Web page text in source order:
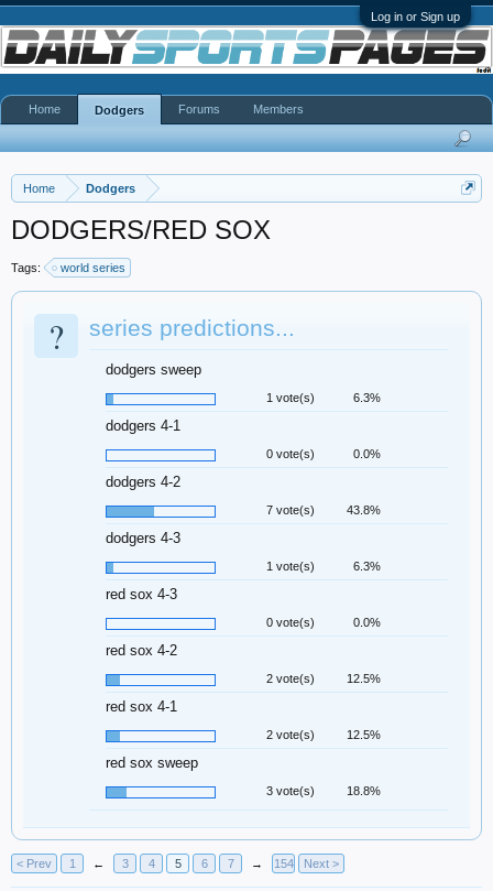
Log in or Sign up
Home Dodgers
DODGERS/RED SOX
Tags: world series
? series predictions...
dodgers sweep
1 vote(s) 6.3%
dodgers 4-1
0 vote(s) 0.0%
dodgers 4-2
7 vote(s) 43.8%
dodgers 4-3
1 vote(s) 6.3%
red sox 4-3
0 vote(s) 0.0%
red sox 4-2
2 vote(s) 12.5%
red sox 4-1
2 vote(s) 12.5%
red sox sweep
3 vote(s) 18.8%
< Prev 1 ← 3 4 5 6 7 → 154 Next >
Home Dodgers Forums Members